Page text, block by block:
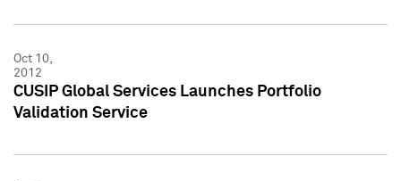
Oct 10,
2012
CUSIP Global Services Launches Portfolio
Validation Service